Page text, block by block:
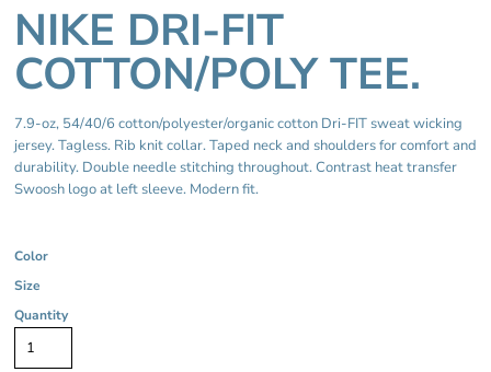
NIKE DRI-FIT
COTTON/POLY TEE.
7.9-oz, 54/40/6 cotton/polyester/organic cotton Dri-FIT sweat wicking
jersey. Tagless. Rib knit collar. Taped neck and shoulders for comfort and
durability. Double needle stitching throughout. Contrast heat transfer
Swoosh logo at left sleeve. Modern fit.
Color
Size
Quantity